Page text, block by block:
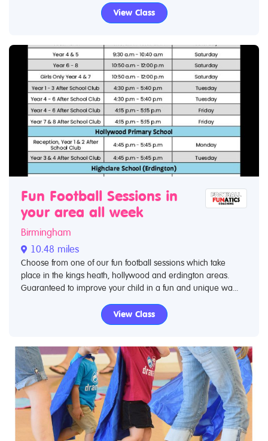
View Class
Fun Football Sessions in
your area all week
Birmingham
10.48 miles
Choose from one of our fun football sessions which take
place in the kings heath, hollywood and erdington areas.
Guaranteed to improve your child in a fun and unique wa...
View Class